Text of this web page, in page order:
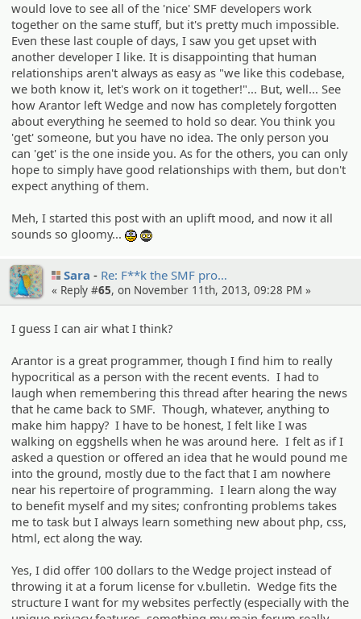
would love to see all of the 'nice' SMF developers work
together on the same stuff, but it's pretty much impossible.
Even these last couple of days, I saw you get upset with
another developer I like. It is disappointing that human
relationships aren't always as easy as "we like this codebase,
we both know it, let's work on it together!"... But, well... See
how Arantor left Wedge and now has completely forgotten
about everything he seemed to hold so dear. You think you
'get' someone, but you have no idea. The only person you
can 'get' is the one inside you. As for the others, you can only
hope to simply have good relationships with them, but don't
expect anything of them.
Meh, I started this post with an uplift mood, and now it all
sounds so gloomy...
:geek:
Sara Re: F**k the SMF pro…
« Reply #65, on November 11th, 2013, 09:28 PM »
I guess I can air what I think?
Arantor is a great programmer, though I find him to really
hypocritical as a person with the recent events. I had to
laugh when remembering this thread after hearing the news
that he came back to SMF. Though, whatever, anything to
make him happy? I have to be honest, I felt like I was
walking on eggshells when he was around here. I felt as if I
asked a question or offered an idea that he would pound me
into the ground, mostly due to the fact that I am nowhere
near his repertoire of programming. I learn along the way
to benefit myself and my sites; confronting problems takes
me to task but I always learn something new about php, css,
html, ect along the way.
Yes, I did offer 100 dollars to the Wedge project instead of
throwing it at a forum license for v.bulletin. Wedge fits the
structure I want for my websites perfectly (especially with the